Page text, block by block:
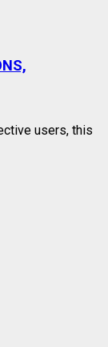
users, this